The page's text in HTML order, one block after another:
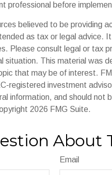
professional before
believed to be providing
as tax or legal advice.
Please consult legal or tax
situation. This material was
that may be of interest.
registered investment
information, and should not
2026 FMG Suite.
About
Email